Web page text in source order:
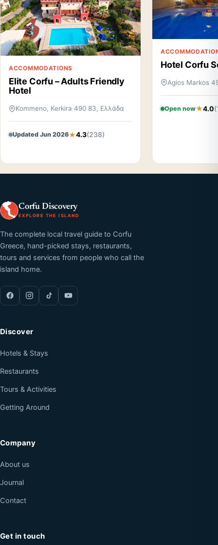
ACCOMMODATIONS
Elite Corfu – Adults Friendly
Hotel
Kommeno, Kerkira 490 83, Ελλάδα
Updated Jun 2026 4.3(238)
Hotel Corfu
Agios Markos
Open now 4.0
Corfu Discovery
EXPLORE THE ISLAND
The complete local travel guide to Corfu
Greece, hand-picked stays, restaurants,
tours and services from people who call the
island home.
Discover
Hotels & Stays
Restaurants
Tours & Activities
Getting Around
Company
About us
Journal
Contact
Get in touch